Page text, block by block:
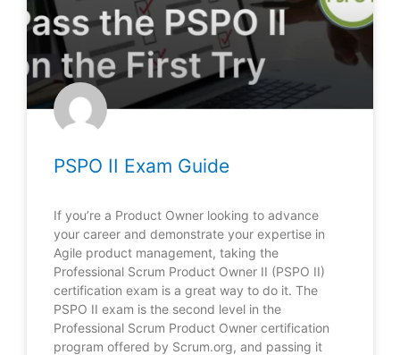
PSPO II Exam Guide
If you’re a Product Owner looking to advance
your career and demonstrate your expertise in
Agile product management, taking the
Professional Scrum Product Owner II (PSPO II)
certification exam is a great way to do it. The
PSPO II exam is the second level in the
Professional Scrum Product Owner certification
program offered by Scrum.org, and passing it